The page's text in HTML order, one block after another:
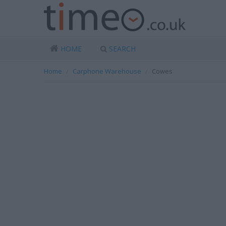
HOME SEARCH
Home Carphone Warehouse Cowes